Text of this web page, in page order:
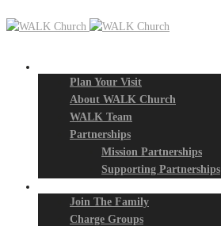
Plan Your Visit
About WALK Church
WALK Team
Partnerships
Mission Partnerships
Supporting Partnerships
Join The Family
Charge Groups